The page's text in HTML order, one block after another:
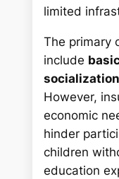
limited
The primary
include
socialization
However,
economic
hinder
children
education